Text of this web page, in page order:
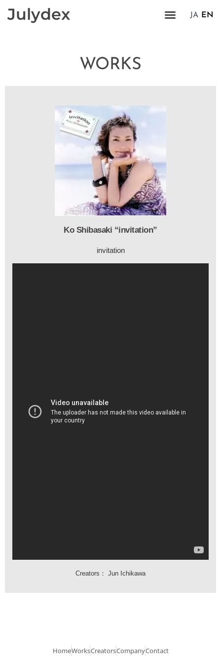
Julydex JA EN
WORKS
Ko Shibasaki “invitation”
invitation
Creators： Jun Ichikawa
HomeWorksCreatorsCompanyContact